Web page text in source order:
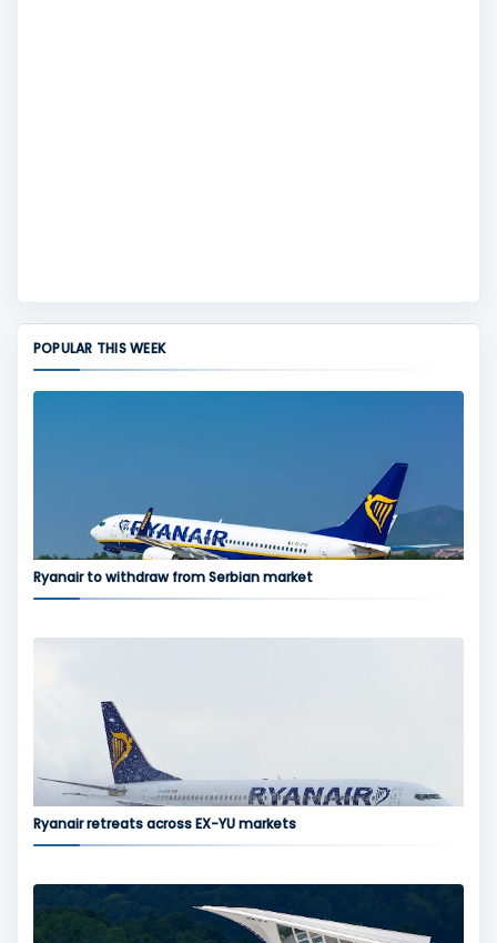
POPULAR THIS WEEK
Ryanair to withdraw from Serbian market
Ryanair retreats across EX-YU markets